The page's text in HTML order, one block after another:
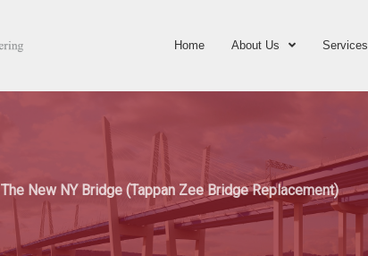
Home About Us Services
The New NY Bridge (Tappan Zee Bridge Replacement)